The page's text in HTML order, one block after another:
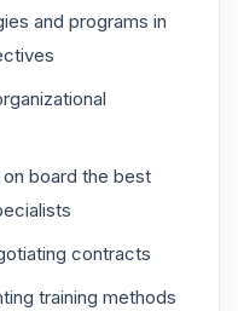
and programs in
board the best
contracts
training methods